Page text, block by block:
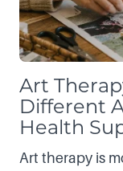
Art
Different
Health
Art therapy is